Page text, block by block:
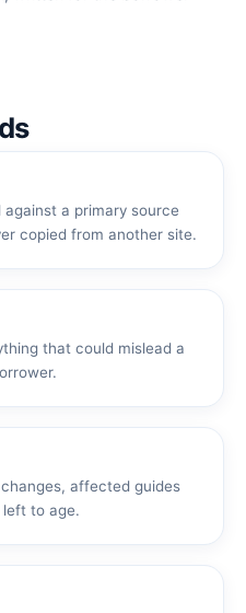
a primary source
copied from another site.
that could mislead a
affected guides
to age.